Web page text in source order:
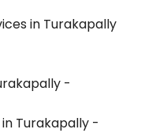
in Turakapally
-
Turakapally -